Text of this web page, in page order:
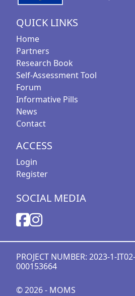
QUICK LINKS
Home
Partners
Research Book
Self-Assessment Tool
Forum
Informative Pills
News
Contact
ACCESS
Login
Register
SOCIAL MEDIA
PROJECT NUMBER: 2023-1-
000153664
© 2026 - MOMS